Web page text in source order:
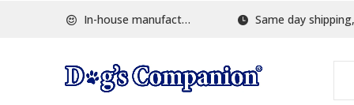
In-house manufactured Same day shipping,